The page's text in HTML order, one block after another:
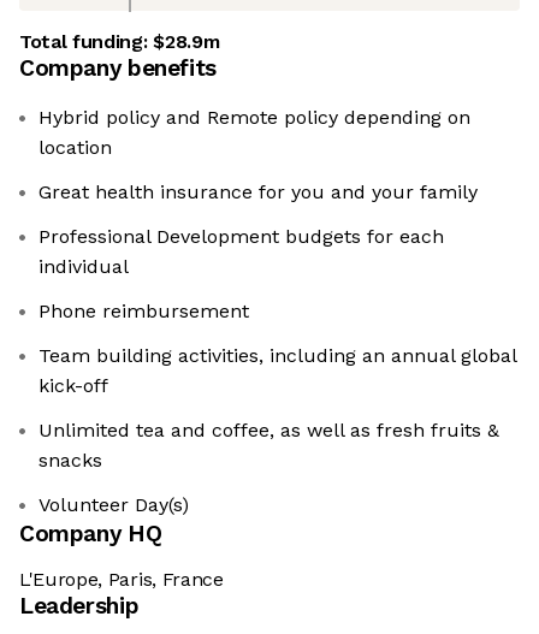
Total funding:$28.9m
Company benefits
Hybrid policy and Remote policy depending on
location
Great health insurance for you and your family
Professional Development budgets for each
individual
Phone reimbursement
Team building activities, including an annual global
kick-off
Unlimited tea and coffee, as well as fresh fruits &
snacks
Volunteer Day(s)
Company HQ
L'Europe, Paris, France
Leadership